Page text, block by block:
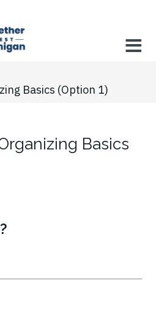
Basics (Option 1)
Basics